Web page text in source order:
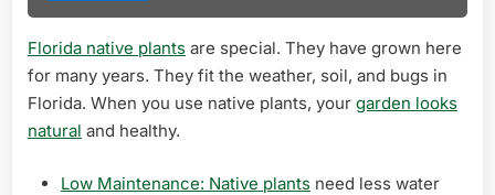
Florida native plants are special. They have grown here
for many years. They fit the weather, soil, and bugs in
Florida. When you use native plants, your garden looks
natural and healthy.
Low Maintenance: Native plants need less water